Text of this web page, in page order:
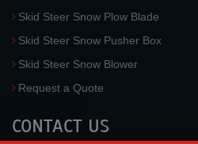
Skid Steer Snow Plow Blade
Skid Steer Snow Pusher Box
Skid Steer Snow Blower
Request a Quote
CONTACT US